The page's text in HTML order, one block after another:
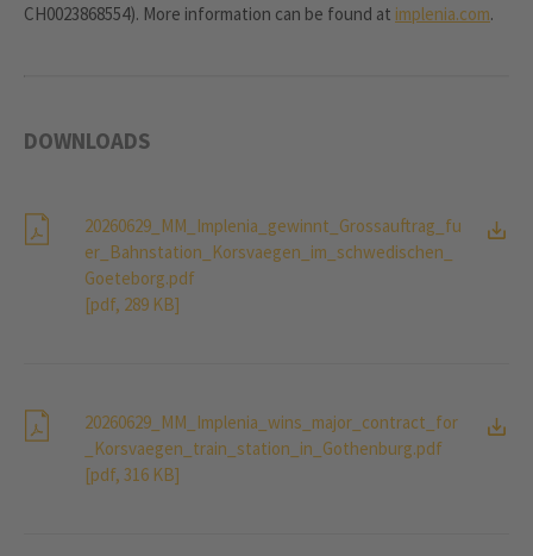
CH0023868554). More information can be found at implenia.com.
DOWNLOADS
20260629_MM_Implenia_gewinnt_Grossauftrag_fu
er_Bahnstation_Korsvaegen_im_schwedischen_
Goeteborg.pdf
[pdf, 289 KB]
20260629_MM_Implenia_wins_major_contract_for
_Korsvaegen_train_station_in_Gothenburg.pdf
[pdf, 316 KB]